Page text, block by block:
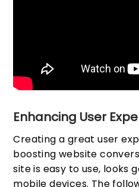
Enhancing User
Creating a great user
boosting website
site is easy to use, looks
mobile devices. The